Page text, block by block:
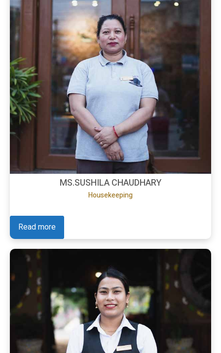
MS.SUSHILA CHAUDHARY
Housekeeping
Read more